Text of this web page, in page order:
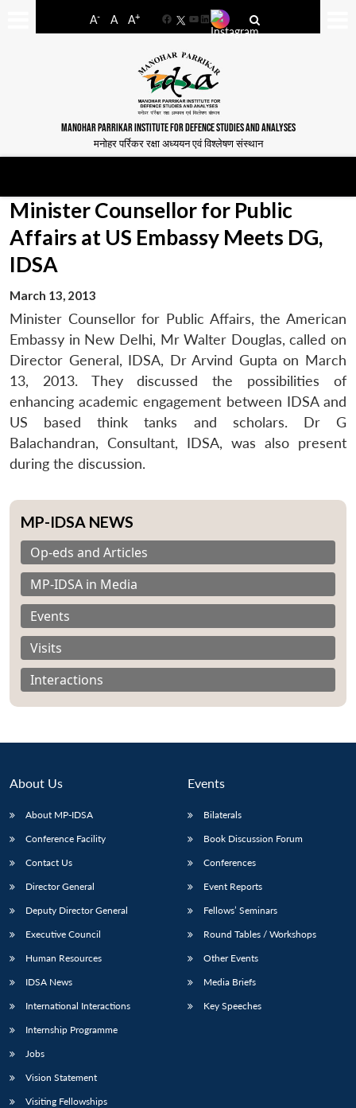
A- A A+
FacebookYouTube
LinkedIn
MANOHAR PARRIKAR INSTITUTE FOR DEFENCE STUDIES AND ANALYSES
मनोहर पर्रिकर रक्षा अध्ययन एवं विश्लेषण संस्थान
LIBRARY
menu
MP-
IDSA
Open
Publications
menu
Membership
menu
Minister Counsellor for Public
Affairs at US Embassy Meets DG,
IDSA
March 13, 2013
Minister Counsellor for Public Affairs, the American
Embassy in New Delhi, Mr Walter Douglas, called on
Director General, IDSA, Dr Arvind Gupta on March
13, 2013. They discussed the possibilities of
enhancing academic engagement between IDSA and
US based think tanks and scholars. Dr G
Balachandran, Consultant, IDSA, was also present
during the discussion.
MP-IDSA NEWS
Op-eds and Articles
MP-IDSA in Media
Events
Visits
Interactions
About Us
About MP-IDSA
Conference Facility
Contact Us
Director General
Deputy Director General
Executive Council
Human Resources
IDSA News
International Interactions
Internship Programme
Jobs
Vision Statement
Visiting Fellowships
Events
Bilaterals
Book Discussion Forum
Conferences
Event Reports
Fellows’ Seminars
Round Tables / Workshops
Other Events
Media Briefs
Key Speeches